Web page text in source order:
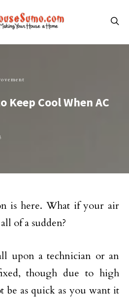
Keep Cool When AC
is here. What if your air
of a sudden?
upon a technician or an
though due to high
be as quick as you want it